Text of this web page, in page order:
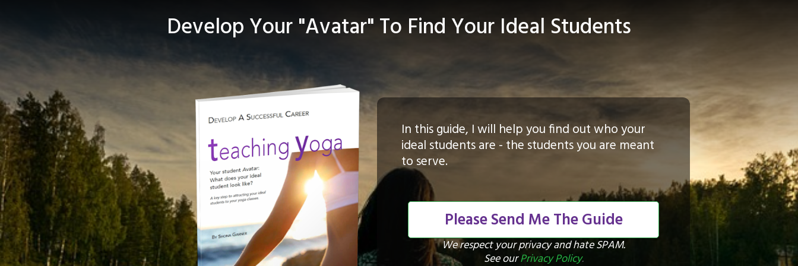
Develop Your "Avatar" To Find Your Ideal Students
In this guide, I will help you find out who your
ideal students are - the students you are meant
to serve.
Please Send Me The Guide
We respect your privacy and hate SPAM.
See ourPrivacy Policy.